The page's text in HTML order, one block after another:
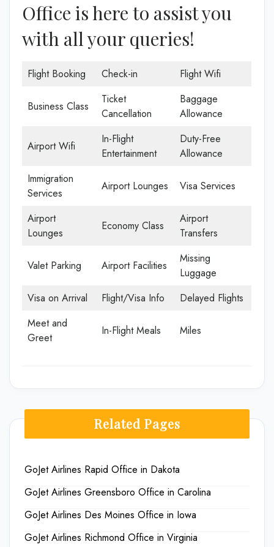
Office is here to assist you
with all your queries!
Flight Booking Check-in Flight Wifi
Business Class
Ticket
Cancellation
Baggage
Allowance
Airport Wifi
In-Flight
Entertainment
Duty-Free
Allowance
Immigration
Services
Airport Lounges Visa Services
Airport
Lounges
Economy Class
Airport
Transfers
Valet Parking Airport Facilities
Missing
Luggage
Visa on Arrival
Flight/Visa Info
Delayed Flights
Meet and
Greet
In-Flight Meals Miles
Related Pages
GoJet Airlines Rapid Office in Dakota
GoJet Airlines Greensboro Office in Carolina
GoJet Airlines Des Moines Office in Iowa
GoJet Airlines Richmond Office in Virginia